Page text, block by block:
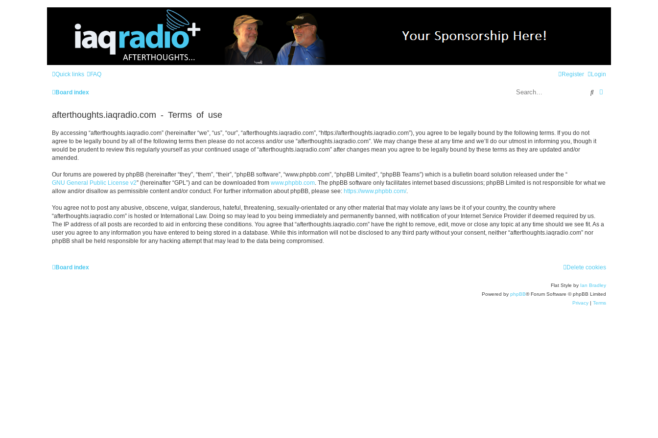
Quick links FAQ Login
Register
Board index Search
afterthoughts.iaqradio.com - Terms of use
By accessing “afterthoughts.iaqradio.com” (hereinafter “we”, “us”, “our”, “afterthoughts.iaqradio.com”, “https://afterthoughts.iaqradio.com”), you agree to be legally bound by the following terms. If you do not
agree to be legally bound by all of the following terms then please do not access and/or use “afterthoughts.iaqradio.com”. We may change these at any time and we’ll do our utmost in informing you, though it
would be prudent to review this regularly yourself as your continued usage of “afterthoughts.iaqradio.com” after changes mean you agree to be legally bound by these terms as they are updated and/or
amended.
Our forums are powered by phpBB (hereinafter “they”, “them”, “their”, “phpBB software”, “www.phpbb.com”, “phpBB Limited”, “phpBB Teams”) which is a bulletin board solution released under the “
GNU General Public License v2” (hereinafter “GPL”) and can be downloaded from www.phpbb.com. The phpBB software only facilitates internet based discussions; phpBB Limited is not responsible for what we
allow and/or disallow as permissible content and/or conduct. For further information about phpBB, please see: https://www.phpbb.com/.
You agree not to post any abusive, obscene, vulgar, slanderous, hateful, threatening, sexually-orientated or any other material that may violate any laws be it of your country, the country where
“afterthoughts.iaqradio.com” is hosted or International Law. Doing so may lead to you being immediately and permanently banned, with notification of your Internet Service Provider if deemed required by us.
The IP address of all posts are recorded to aid in enforcing these conditions. You agree that “afterthoughts.iaqradio.com” have the right to remove, edit, move or close any topic at any time should we see fit. As a
user you agree to any information you have entered to being stored in a database. While this information will not be disclosed to any third party without your consent, neither “afterthoughts.iaqradio.com” nor
phpBB shall be held responsible for any hacking attempt that may lead to the data being compromised.
Board index Delete cookies
Flat Style by Ian Bradley
Powered by phpBB® Forum Software © phpBB Limited
Privacy
Terms